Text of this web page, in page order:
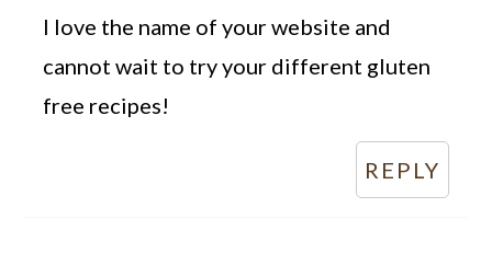
I love the name of your website and
cannot wait to try your different gluten
free recipes!
REPLY